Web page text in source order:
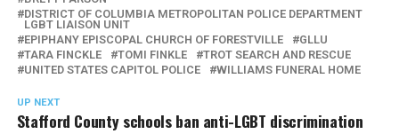
DISTRICT OF COLUMBIA METROPOLITAN POLICE DEPARTMENT
LGBT LIAISON UNIT
EPIPHANY EPISCOPAL CHURCH OF FORESTVILLE
GLLU
TARA FINCKLE
TOMI FINKLE
TROT SEARCH AND RESCUE
UNITED STATES CAPITOL POLICE
WILLIAMS FUNERAL HOME
UP NEXT
Stafford County schools ban anti-LGBT discrimination